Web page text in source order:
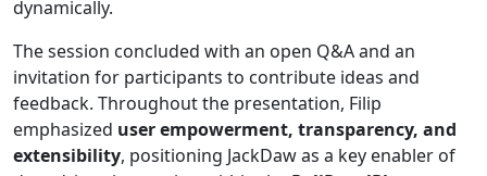
dynamically.
The session concluded with an open Q&A and an
invitation for participants to contribute ideas and
feedback. Throughout the presentation, Filip
emphasized user empowerment, transparency, and
extensibility, positioning JackDaw as a key enabler of